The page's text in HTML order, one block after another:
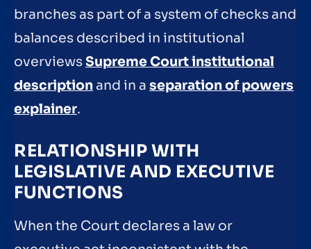
branches as part of a system of checks and
balances described in institutional
overviewsSupreme Court institutional
description and in a separation of powers
explainer.
RELATIONSHIP WITH
LEGISLATIVE AND EXECUTIVE
FUNCTIONS
When the Court declares a law or